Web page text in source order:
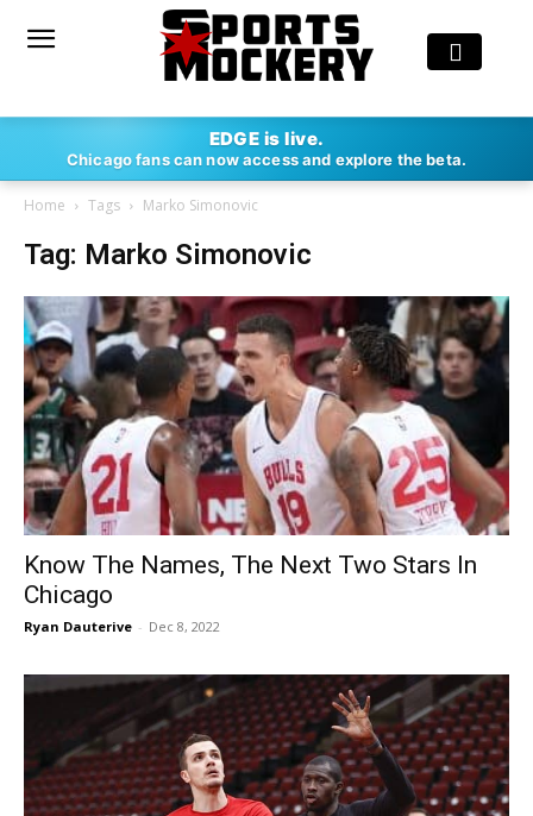
EDGE is live.
Chicago fans can now access and explore the beta.
Home Tags Marko Simonovic
Tag: Marko Simonovic
Know The Names, The Next Two Stars In
Chicago
Ryan Dauterive - Dec 8, 2022